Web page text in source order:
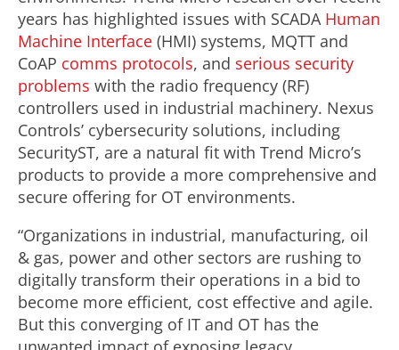
years has highlighted issues with SCADA Human
Machine Interface (HMI) systems, MQTT and
CoAP comms protocols, and serious security
problems with the radio frequency (RF)
controllers used in industrial machinery. Nexus
Controls’ cybersecurity solutions, including
SecurityST, are a natural fit with Trend Micro’s
products to provide a more comprehensive and
secure offering for OT environments.
“Organizations in industrial, manufacturing, oil
& gas, power and other sectors are rushing to
digitally transform their operations in a bid to
become more efficient, cost effective and agile.
But this converging of IT and OT has the